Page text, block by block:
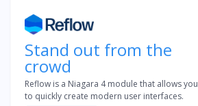
Stand out from the
crowd
Reflow is a Niagara 4 module that allows you
to quickly create modern user interfaces.